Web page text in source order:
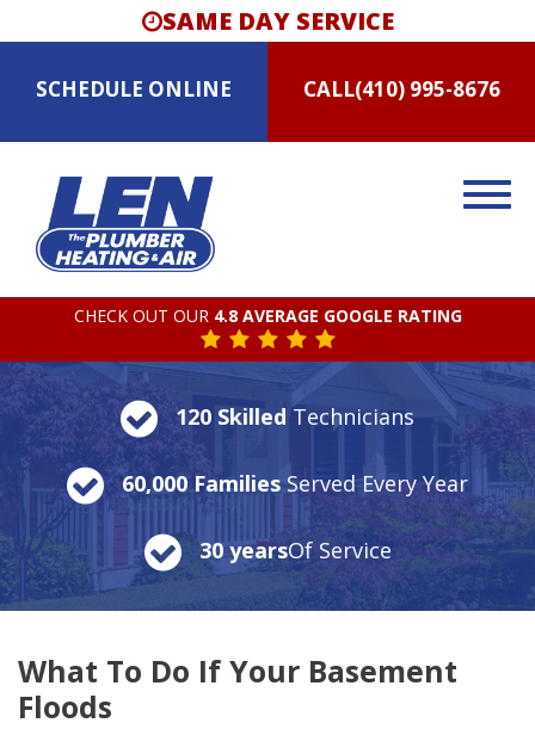
SAME DAY SERVICE
SCHEDULE ONLINE CALL(410) 995-8676
CHECK OUT OUR 4.8 AVERAGE GOOGLE RATING
120 SkilledTechnicians
60,000 FamiliesServed Every Year
30 yearsOf Service
What To Do If Your Basement
Floods